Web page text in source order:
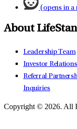
(opens in a
About
Leadership Team
Investor Relations
Referral
Inquiries
Copyright © 2026. All